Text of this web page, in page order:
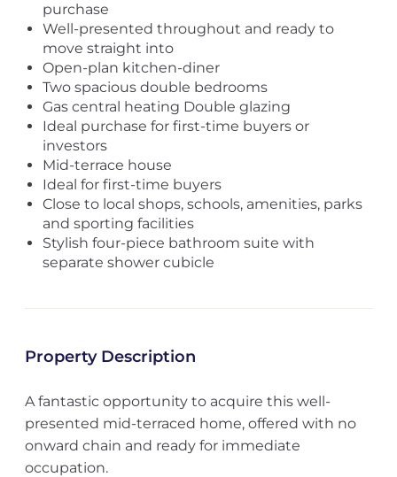
purchase
Well-presented throughout and ready to
move straight into
Open-plan kitchen-diner
Two spacious double bedrooms
Gas central heating Double glazing
Ideal purchase for first-time buyers or
investors
Mid-terrace house
Ideal for first-time buyers
Close to local shops, schools, amenities, parks
and sporting facilities
Stylish four-piece bathroom suite with
separate shower cubicle
Property Description
A fantastic opportunity to acquire this well-
presented mid-terraced home, offered with no
onward chain and ready for immediate
occupation.